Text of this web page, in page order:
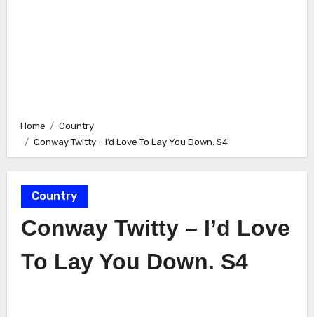
Home
Country
Conway Twitty – I’d Love To Lay You Down. S4
Country
Conway Twitty – I’d Love
To Lay You Down. S4